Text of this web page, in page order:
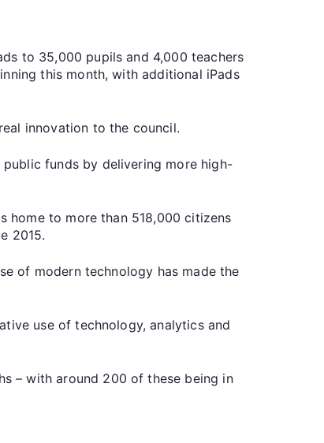
to 35,000 pupils and 4,000 teachers
this month, with additional iPads
innovation to the council.
funds by delivering more high-
home to more than 518,000 citizens
2015.
of modern technology has made the
use of technology, analytics and
– with around 200 of these being in